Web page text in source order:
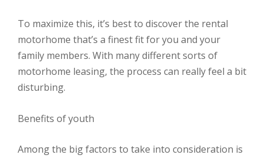
To maximize this, it’s best to discover the rental
motorhome that’s a finest fit for you and your
family members. With many different sorts of
motorhome leasing, the process can really feel a bit
disturbing.
Benefits of youth
Among the big factors to take into consideration is